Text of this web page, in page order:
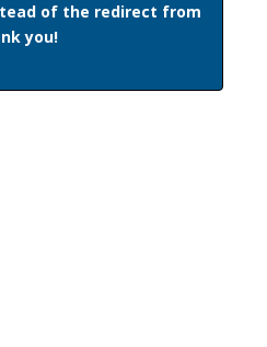
of the redirect from
you!